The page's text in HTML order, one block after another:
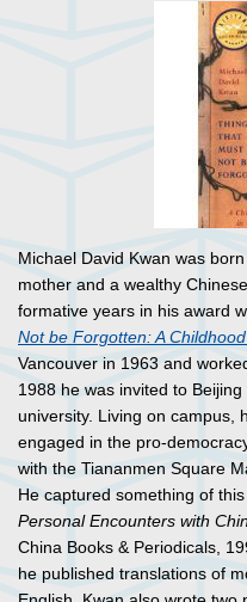
Michael David Kwan was
mother and a wealthy
formative years in his award
Not be Forgotten: A
Vancouver in 1963 and
1988 he was invited to
university. Living on campus,
engaged in the pro-
with the Tiananmen Square
He captured something of
Personal Encounters with
China Books & Periodicals,
he published translations of